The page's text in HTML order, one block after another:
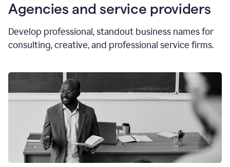
Agencies and service providers
Develop professional, standout business names for
consulting, creative, and professional service firms.